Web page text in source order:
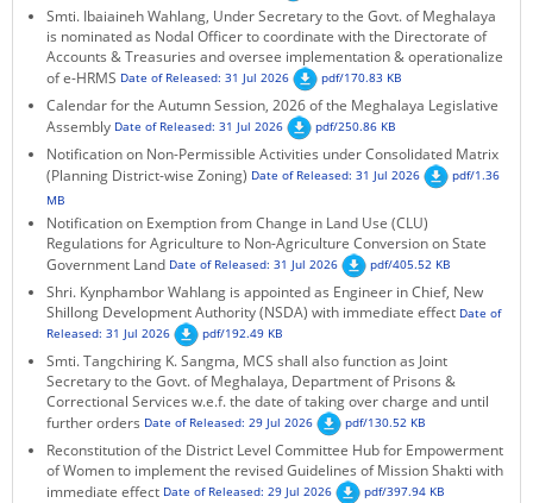
Smti. Ibaiaineh Wahlang, Under Secretary to the Govt. of Meghalaya
is nominated as Nodal Officer to coordinate with the Directorate of
Accounts & Treasuries and oversee implementation & operationalize
of e-HRMS Date of Released: 31 Jul 2026 pdf/170.83 KB
Calendar for the Autumn Session, 2026 of the Meghalaya Legislative
Assembly Date of Released: 31 Jul 2026 pdf/250.86 KB
Notification on Non-Permissible Activities under Consolidated Matrix
(Planning District-wise Zoning) Date of Released: 31 Jul 2026
pdf/1.36
MB
Notification on Exemption from Change in Land Use (CLU)
Regulations for Agriculture to Non-Agriculture Conversion on State
Government Land Date of Released: 31 Jul 2026 pdf/405.52 KB
Shri. Kynphambor Wahlang is appointed as Engineer in Chief, New
Shillong Development Authority (NSDA) with immediate effect Date of
Released: 31 Jul 2026
pdf/192.49 KB
Smti. Tangchiring K. Sangma, MCS shall also function as Joint
Secretary to the Govt. of Meghalaya, Department of Prisons &
Correctional Services w.e.f. the date of taking over charge and until
further orders Date of Released: 29 Jul 2026 pdf/130.52 KB
Reconstitution of the District Level Committee Hub for Empowerment
of Women to implement the revised Guidelines of Mission Shakti with
immediate effect Date of Released: 29 Jul 2026 pdf/397.94 KB